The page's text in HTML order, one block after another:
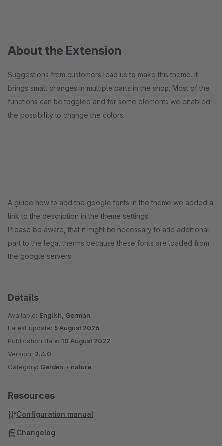
About the Extension
Suggestions from customers lead us to make this theme. It
brings small changes in multiple parts in the shop. Most of the
functions can be toggled and for some elements we enabled
the possibility to change the colors.
A guide how to add the google fonts in the theme we added a
link to the description in the theme settings.
Please be aware, that it might be necessary to add additional
part to the legal therms because these fonts are loaded from
the google servers.
Details
Available: English, German
Latest update: 5 August 2026
Publication date: 10 August 2022
Version: 2.3.0
Category: Garden + nature
Resources
Configuration manual
Changelog